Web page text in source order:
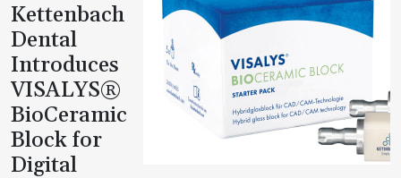
Kettenbach
Dental
Introduces
VISALYS®
BioCeramic
Block for
Digital